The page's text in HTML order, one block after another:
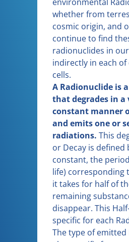
whether from
cosmic origin, and
continue to find
radionuclides in
indirectly in each
cells.
A Radionuclide is
that degrades in a
constant manner
and emits one or
radiations. This
or Decay is defined
constant, the
life) corresponding
it takes for half of
remaining
disappear. This
specific for each
The type of emitted